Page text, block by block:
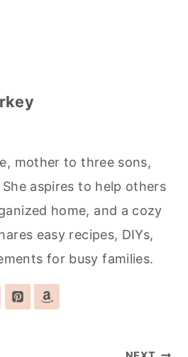
mother to three sons,
aspires to help others
home, and a cozy
easy recipes, DIYs,
for busy families.